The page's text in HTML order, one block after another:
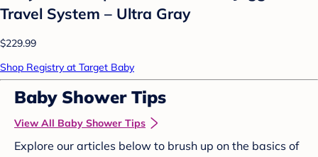
Travel System – Ultra Gray
$229.99
Shop Registry at Target Baby
Baby Shower Tips
View All Baby Shower Tips
Explore our articles below to brush up on the basics of